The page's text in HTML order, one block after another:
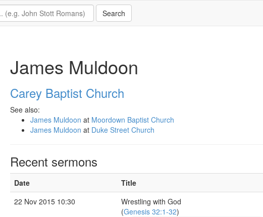
James Muldoon
Carey Baptist Church
See also:
James Muldoon at Moordown Baptist Church
James Muldoon at Duke Street Church
Recent sermons
Date Title
22 Nov 2015 10:30
Wrestling with God
(Genesis 32:1-32)